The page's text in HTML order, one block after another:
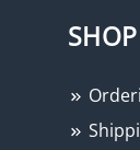
SHOP